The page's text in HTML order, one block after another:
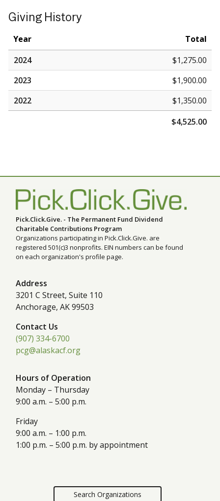
Giving History
Year
Total
2024
$1,275.00
2023
$1,900.00
2022
$1,350.00
$4,525.00
Pick.Click.Give. - The Permanent Fund Dividend
Charitable Contributions Program
Organizations participating in Pick.Click.Give. are
registered 501(c)3 nonprofits. EIN numbers can be found
on each organization's profile page.
Address
3201 C Street, Suite 110
Anchorage, AK 99503
Contact Us
(907) 334-6700
pcg@alaskacf.org
Hours of Operation
Monday – Thursday
9:00 a.m. – 5:00 p.m.
Friday
9:00 a.m. – 1:00 p.m.
1:00 p.m. – 5:00 p.m. by appointment
Search Organizations